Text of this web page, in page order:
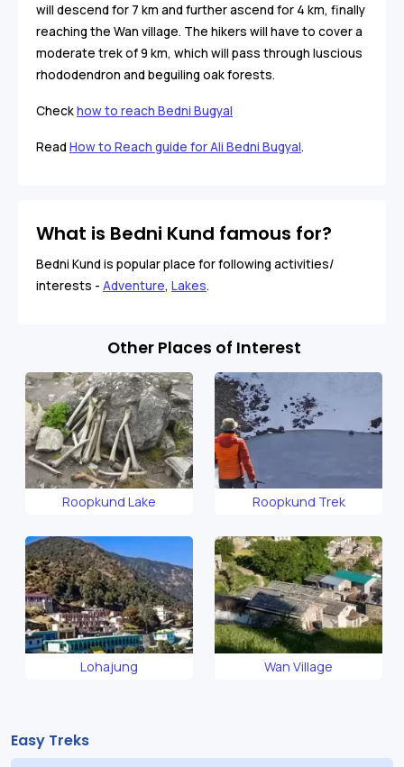
will descend for 7 km and further ascend for 4 km, finally
reaching the Wan village. The hikers will have to cover a
moderate trek of 9 km, which will pass through luscious
rhododendron and beguiling oak forests.
Checkhow to reach Bedni Bugyal
Read How to Reach guide for Ali Bedni Bugyal.
What is Bedni Kund famous for?
Bedni Kund is popular place for following activities/
interests - Adventure, Lakes.
Other Places of Interest
Roopkund Lake Roopkund Trek
Lohajung Wan Village
Easy Treks